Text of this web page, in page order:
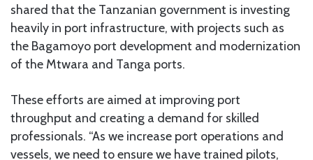
shared that the Tanzanian government is investing
heavily in port infrastructure, with projects such as
the Bagamoyo port development and modernization
of the Mtwara and Tanga ports.
These efforts are aimed at improving port
throughput and creating a demand for skilled
professionals. “As we increase port operations and
vessels, we need to ensure we have trained pilots,